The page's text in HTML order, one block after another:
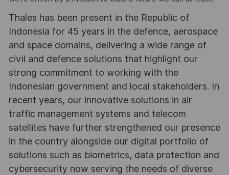
Thales has been present in the Republic of
Indonesia for 45 years in the defence, aerospace
and space domains, delivering a wide range of
civil and defence solutions that highlight our
strong commitment to working with the
Indonesian government and local stakeholders. In
recent years, our innovative solutions in air
traffic management systems and telecom
satellites have further strengthened our presence
in the country alongside our digital portfolio of
solutions such as biometrics, data protection and
cybersecurity now serving the needs of diverse